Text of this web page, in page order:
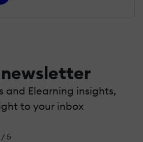
and Elearning insights,
to your inbox
/ 5